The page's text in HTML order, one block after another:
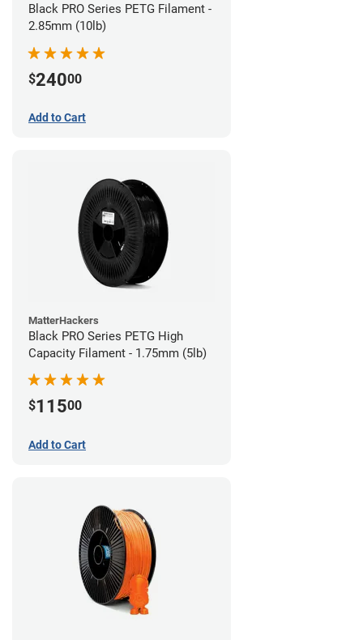
Black PRO Series PETG Filament -
2.85mm (10lb)
$24000
Add to Cart
MatterHackers
Black PRO Series PETG High
Capacity Filament - 1.75mm (5lb)
$11500
Add to Cart